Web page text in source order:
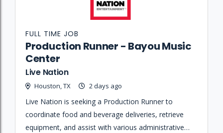
Production Runner - Bayou Music
Center
Live Nation
Houston, TX 2 days ago
FULL TIME JOB
Live Nation is seeking a Production Runner to
coordinate food and beverage deliveries, retrieve
equipment, and assist with various administrative